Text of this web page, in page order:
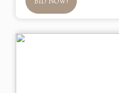
BID NOW!